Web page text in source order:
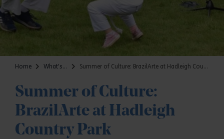
Home What's on Summer of Culture: BrazilArte at Hadleigh Country Park
Summer of Culture:
BrazilArte at Hadleigh
Country Park